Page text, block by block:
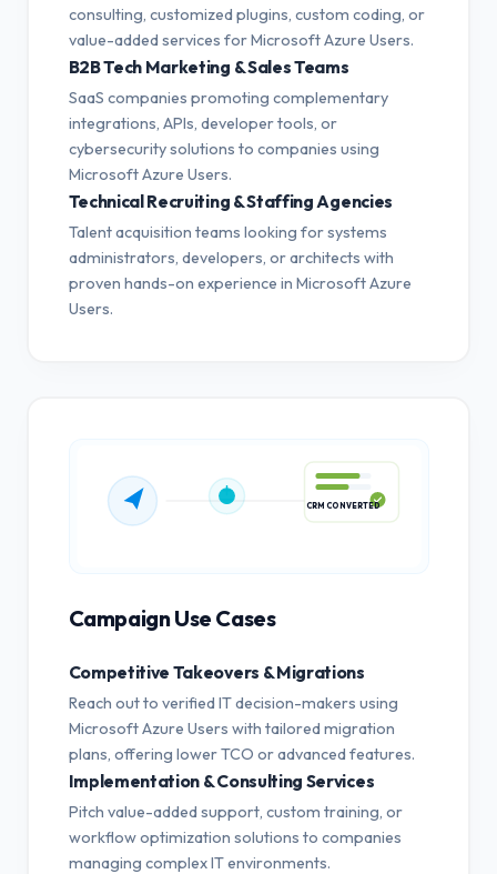
consulting, customized plugins, custom coding, or
value-added services for Microsoft Azure Users.
B2B Tech Marketing & Sales Teams
SaaS companies promoting complementary
integrations, APIs, developer tools, or
cybersecurity solutions to companies using
Microsoft Azure Users.
Technical Recruiting & Staffing Agencies
Talent acquisition teams looking for systems
administrators, developers, or architects with
proven hands-on experience in Microsoft Azure
Users.
Campaign Use Cases
Competitive Takeovers & Migrations
Reach out to verified IT decision-makers using
Microsoft Azure Users with tailored migration
plans, offering lower TCO or advanced features.
Implementation & Consulting Services
Pitch value-added support, custom training, or
workflow optimization solutions to companies
managing complex IT environments.